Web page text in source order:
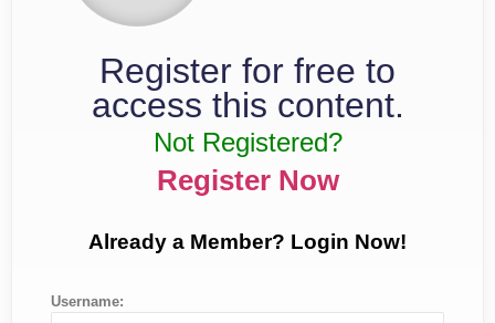
Register for free to
access this content.
Not Registered?
Register Now
Already a Member? Login Now!
Username: